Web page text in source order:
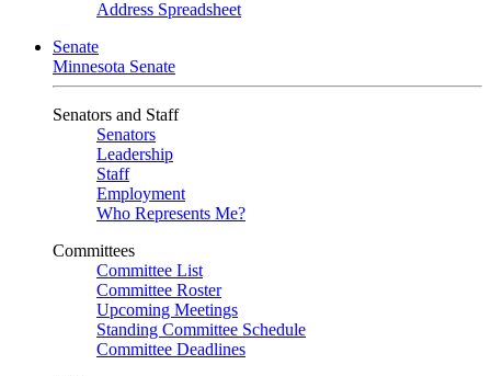
Address Spreadsheet
Senate
Minnesota Senate
Senators and Staff
Senators
Leadership
Staff
Employment
Who Represents Me?
Committees
Committee List
Committee Roster
Upcoming Meetings
Standing Committee Schedule
Committee Deadlines